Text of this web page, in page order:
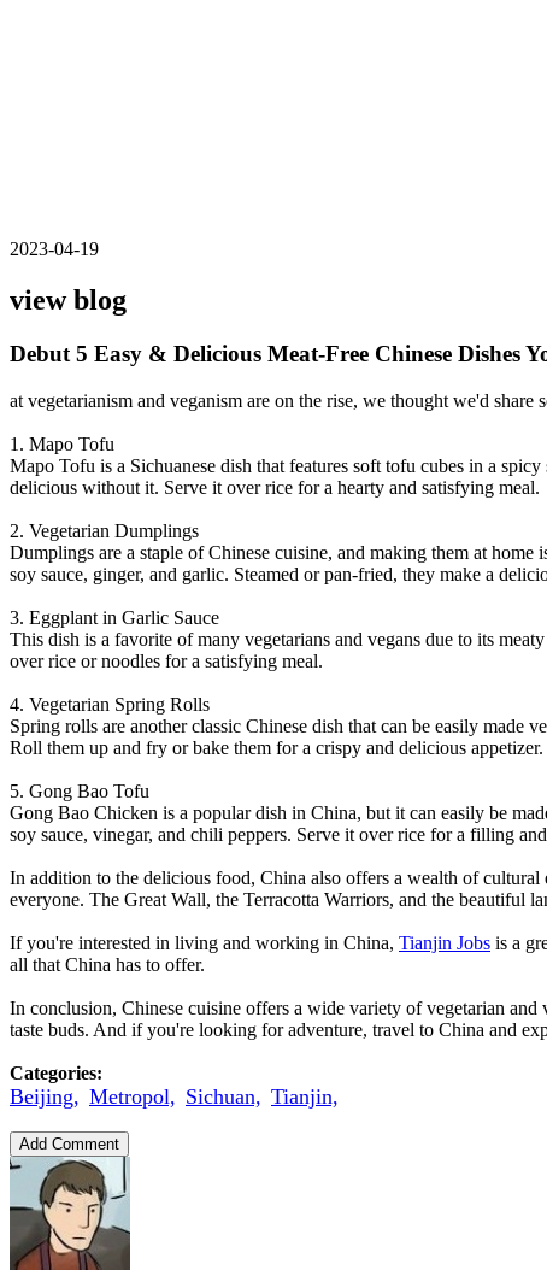
2023-04-19
view blog
Debut 5 Easy & Delicious Meat-Free Chinese Dishes
at vegetarianism and veganism are on the rise, we thought we'd
1. Mapo Tofu
Mapo Tofu is a Sichuanese dish that features soft tofu cubes in a spicy
delicious without it. Serve it over rice for a hearty and satisfying meal.
2. Vegetarian Dumplings
Dumplings are a staple of Chinese cuisine, and making them at
soy sauce, ginger, and garlic. Steamed or pan-fried, they make a
3. Eggplant in Garlic Sauce
This dish is a favorite of many vegetarians and vegans due to its
over rice or noodles for a satisfying meal.
4. Vegetarian Spring Rolls
Spring rolls are another classic Chinese dish that can be easily made
Roll them up and fry or bake them for a crispy and delicious appetizer.
5. Gong Bao Tofu
Gong Bao Chicken is a popular dish in China, but it can easily be
soy sauce, vinegar, and chili peppers. Serve it over rice for a filling
In addition to the delicious food, China also offers a wealth of
everyone. The Great Wall, the Terracotta Warriors, and the beautiful
If you're interested in living and working in China, Tianjin Jobs is a
all that China has to offer.
In conclusion, Chinese cuisine offers a wide variety of vegetarian and
taste buds. And if you're looking for adventure, travel to China and
Categories:
Beijing, Metropol, Sichuan, Tianjin,
Add Comment